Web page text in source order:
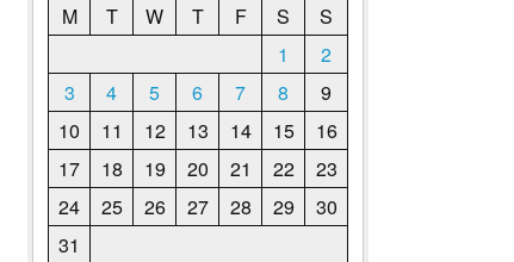
M
T W T F S
S
1
2
3
4 5 6 7 8
9
10
11 12 13 14 15
16
17
18 19 20 21 22
23
24
25 26 27 28 29
30
31